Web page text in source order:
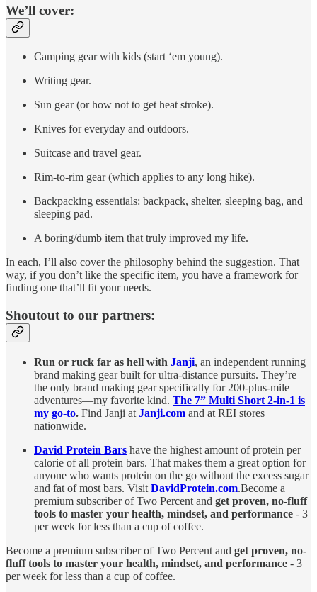
We’ll cover:
Camping gear with kids (start ‘em young).
Writing gear.
Sun gear (or how not to get heat stroke).
Knives for everyday and outdoors.
Suitcase and travel gear.
Rim-to-rim gear (which applies to any long hike).
Backpacking essentials: backpack, shelter, sleeping bag, and
sleeping pad.
A boring/dumb item that truly improved my life.
In each, I’ll also cover the philosophy behind the suggestion. That
way, if you don’t like the specific item, you have a framework for
finding one that’ll fit your needs.
Shoutout to our partners:
Run or ruck far as hell with Janji, an independent running
brand making gear built for ultra-distance pursuits. They’re
the only brand making gear specifically for 200-plus-mile
adventures—my favorite kind. The 7” Multi Short 2-in-1 is
my go-to. Find Janji at Janji.com and at REI stores
nationwide.
David Protein Bars have the highest amount of protein per
calorie of all protein bars. That makes them a great option for
anyone who wants protein on the go without the excess sugar
and fat of most bars. Visit DavidProtein.com.Become a
premium subscriber of Two Percent and get proven, no-fluff
tools to master your health, mindset, and performance - 3
per week for less than a cup of coffee.
Become a premium subscriber of Two Percent and get proven, no-
fluff tools to master your health, mindset, and performance - 3
per week for less than a cup of coffee.